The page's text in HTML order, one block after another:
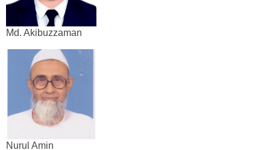
Md. Akibuzzaman
Nurul Amin